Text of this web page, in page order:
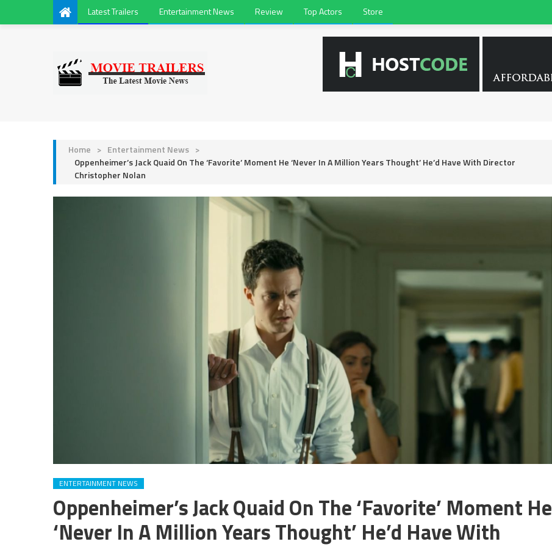
Latest Trailers Entertainment News Review Top Actors Store
Home > Entertainment News >
Oppenheimer’s Jack Quaid On The ‘Favorite’ Moment He ‘Never In A Million Years Thought’ He’d Have With Director
Christopher Nolan
ENTERTAINMENT NEWS
Oppenheimer’s Jack Quaid On The ‘Favorite’ Moment He
‘Never In A Million Years Thought’ He’d Have With